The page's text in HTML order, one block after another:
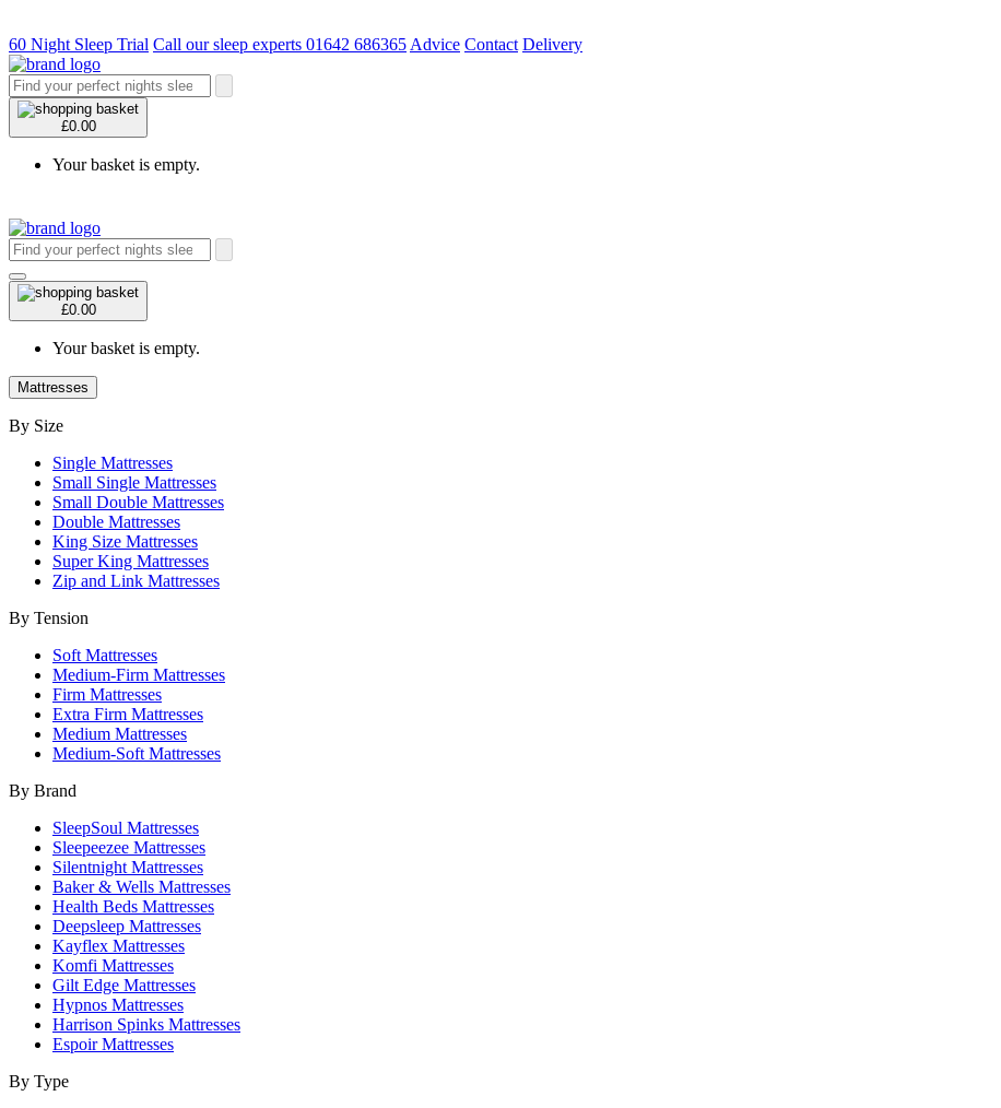
60 Night Sleep Trial Call our sleep experts 01642 686365 Advice Contact Delivery
£0.00
Your basket is empty.
£0.00
Your basket is empty.
Mattresses
By Size
Single Mattresses
Small Single Mattresses
Small Double Mattresses
Double Mattresses
King Size Mattresses
Super King Mattresses
Zip and Link Mattresses
By Tension
Soft Mattresses
Medium-Firm Mattresses
Firm Mattresses
Extra Firm Mattresses
Medium Mattresses
Medium-Soft Mattresses
By Brand
SleepSoul Mattresses
Sleepeezee Mattresses
Silentnight Mattresses
Baker & Wells Mattresses
Health Beds Mattresses
Deepsleep Mattresses
Kayflex Mattresses
Komfi Mattresses
Gilt Edge Mattresses
Hypnos Mattresses
Harrison Spinks Mattresses
Espoir Mattresses
By Type